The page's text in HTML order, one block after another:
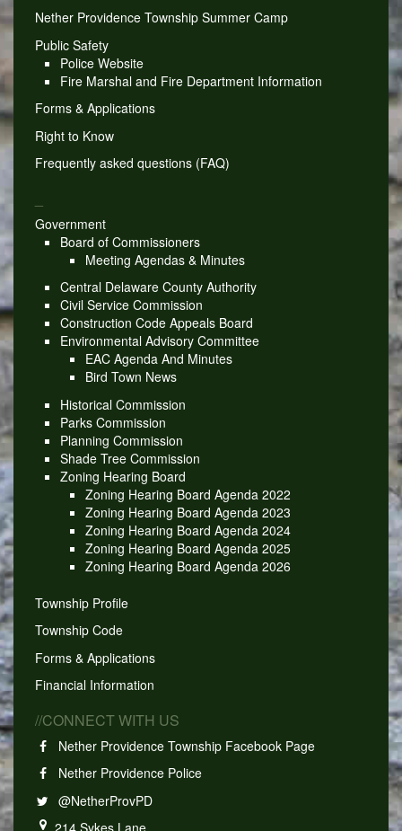
Nether Providence Township Summer Camp
Public Safety
Police Website
Fire Marshal and Fire Department Information
Forms & Applications
Right to Know
Frequently asked questions (FAQ)
Government
Board of Commissioners
Meeting Agendas & Minutes
Central Delaware County Authority
Civil Service Commission
Construction Code Appeals Board
Environmental Advisory Committee
EAC Agenda And Minutes
Bird Town News
Historical Commission
Parks Commission
Planning Commission
Shade Tree Commission
Zoning Hearing Board
Zoning Hearing Board Agenda 2022
Zoning Hearing Board Agenda 2023
Zoning Hearing Board Agenda 2024
Zoning Hearing Board Agenda 2025
Zoning Hearing Board Agenda 2026
Township Profile
Township Code
Forms & Applications
Financial Information
//CONNECT WITH US
Nether Providence Township Facebook Page
Nether Providence Police
@NetherProvPD